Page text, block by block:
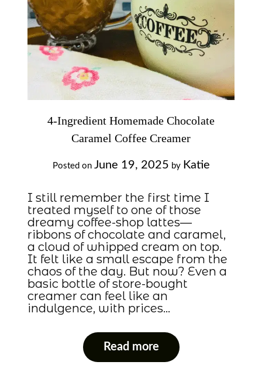
4-Ingredient Homemade Chocolate
Caramel Coffee Creamer
Posted on June 19, 2025 by Katie
I still remember the first time I
treated myself to one of those
dreamy coffee-shop lattes—
ribbons of chocolate and caramel,
a cloud of whipped cream on top.
It felt like a small escape from the
chaos of the day. But now? Even a
basic bottle of store-bought
creamer can feel like an
indulgence, with prices…
Read more